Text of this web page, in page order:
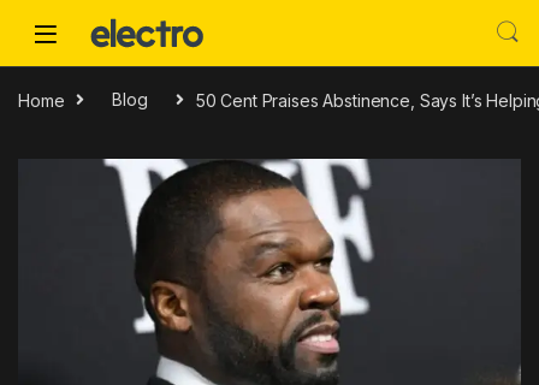
Home Blog 50 Cent Praises Abstinence, Says It’s